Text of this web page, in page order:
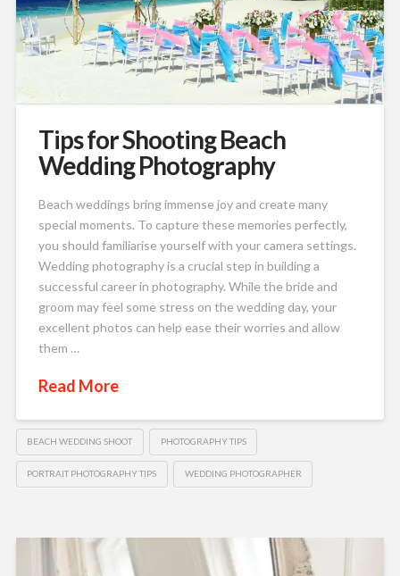
Tips for Shooting Beach
Wedding Photography
Beach weddings bring immense joy and create many
special moments. To capture these memories perfectly,
you should familiarise yourself with your camera settings.
Wedding photography is a crucial step in building a
successful career in photography. While the bride and
groom may feel some stress on the wedding day, your
excellent photos can help ease their worries and allow
them …
Read More
BEACH WEDDING SHOOT PHOTOGRAPHY TIPS
PORTRAIT PHOTOGRAPHY TIPS WEDDING PHOTOGRAPHER